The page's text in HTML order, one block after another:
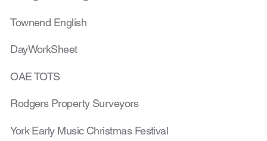
Townend English
DayWorkSheet
OAE TOTS
Rodgers Property Surveyors
York Early Music Christmas Festival